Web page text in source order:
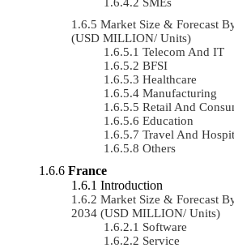
Market Size & Forecast
(USD MILLION/ Units)
Telecom And IT
BFSI
Healthcare
Manufacturing
Retail And
Education
Travel And
Others
France
Introduction
Market Size & Forecast
2034 (USD MILLION/ Units)
Software
Service